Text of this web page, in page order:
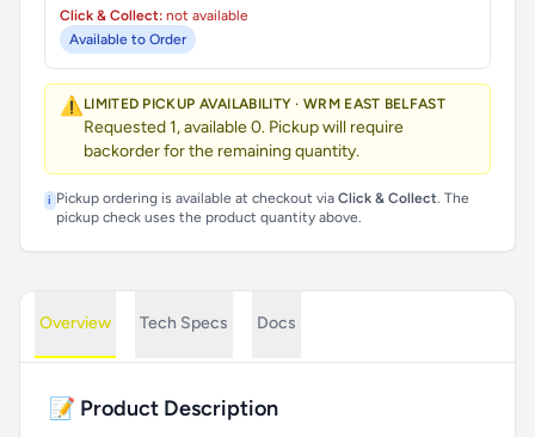
Click & Collect: not available
Available to Order
⚠️ LIMITED PICKUP AVAILABILITY · WRM EAST BELFAST
Requested 1, available 0. Pickup will require
backorder for the remaining quantity.
i Pickup ordering is available at checkout via Click & Collect. The
pickup check uses the product quantity above.
Overview Tech Specs Docs
📝 Product Description